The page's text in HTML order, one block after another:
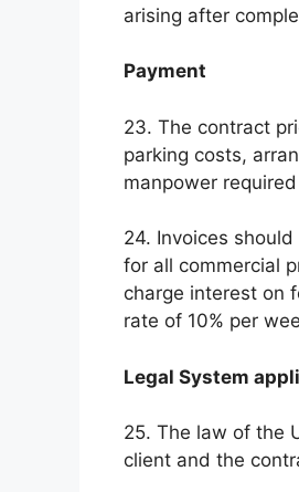
arising after
Payment
23. The contract
parking costs,
manpower
24. Invoices
for all commercial
charge interest on
rate of 10% per
Legal System
25. The law of the
client and the